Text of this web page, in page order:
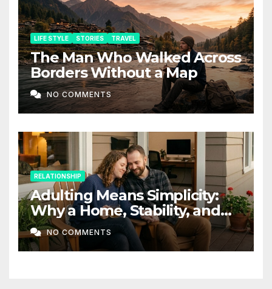
LIFE STYLE STORIES TRAVEL
The Man Who Walked Across
Borders Without a Map
NO COMMENTS
RELATIONSHIP
Adulting Means Simplicity:
Why a Home, Stability, and
Love Matter More Than Ever
NO COMMENTS